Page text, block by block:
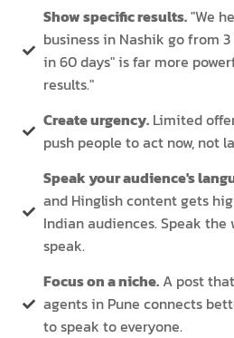
Show specific results."We
business in Nashik go from
in 60 days" is far more
results."
Create urgency.Limited
push people to act now, not
Speak your audience's
and Hinglish content gets
Indian audiences. Speak
speak.
Focus on a niche.A post
agents in Pune connects
to speak to everyone.